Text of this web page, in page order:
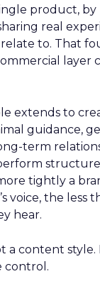
product, by
real
to. That
layer
extends to
guidance,
term
tightly a
voice, the less
hear.
a content style.
control.